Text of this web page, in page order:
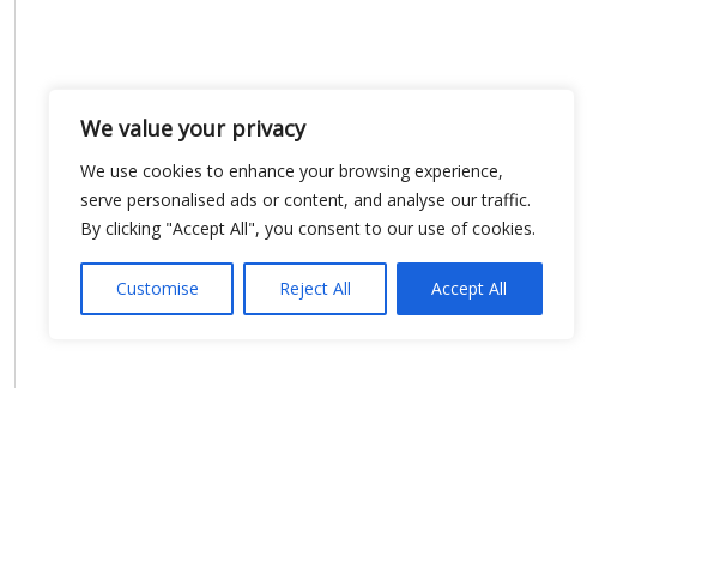
We value your privacy
We use cookies to enhance your browsing experience,
serve personalised ads or content, and analyse our traffic.
By clicking "Accept All", you consent to our use of cookies.
Customise Reject All Accept All